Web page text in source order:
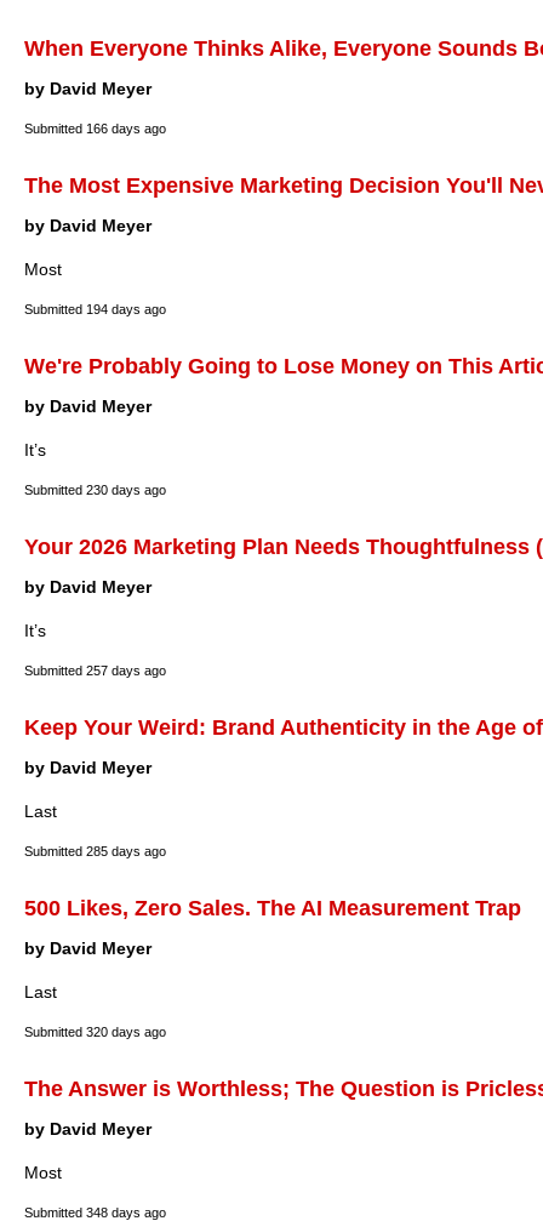
When Everyone Thinks Alike, Everyone Sounds
by David Meyer
Submitted 166 days ago
The Most Expensive Marketing Decision You'll
by David Meyer
Most
Submitted 194 days ago
We're Probably Going to Lose Money on This
by David Meyer
It’s
Submitted 230 days ago
Your 2026 Marketing Plan Needs Thoughtfulness
by David Meyer
It’s
Submitted 257 days ago
Keep Your Weird: Brand Authenticity in the Age
by David Meyer
Last
Submitted 285 days ago
500 Likes, Zero Sales. The AI Measurement Trap
by David Meyer
Last
Submitted 320 days ago
The Answer is Worthless; The Question is
by David Meyer
Most
Submitted 348 days ago